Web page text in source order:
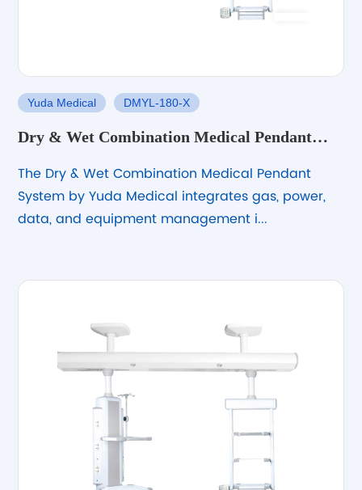
Yuda Medical DMYL-180-X
Dry & Wet Combination Medical Pendant
The Dry & Wet Combination Medical Pendant
System by Yuda Medical integrates gas, power,
data, and equipment management i...